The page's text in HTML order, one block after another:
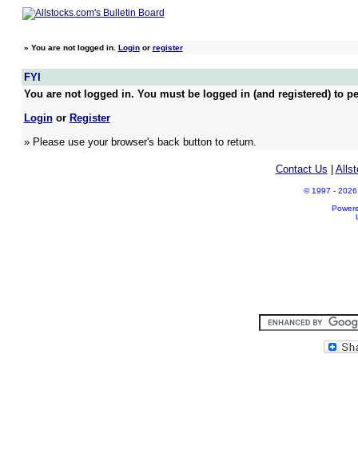
» You are not logged in. Loginor register
FYI
You are not logged in. You must be logged in (and registered) to
Loginor Register
» Please use your browser's back button to return.
Contact Us
© 1997 - 2026